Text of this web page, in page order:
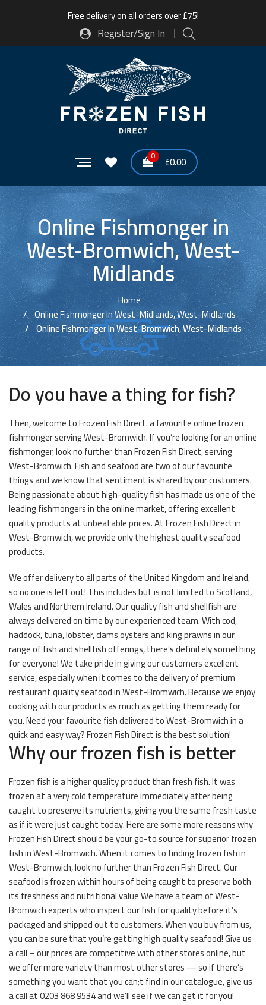
Free delivery on all orders over £75!
Register/Sign In
0 £0.00
Online Fishmonger in
West-Bromwich, West-
Midlands
Home
Online Fishmonger In West-Midlands, West-Midlands
Online Fishmonger In West-Bromwich, West-Midlands
Do you have a thing for fish?
Then, welcome to Frozen Fish Direct. a favourite online frozen
fishmonger serving West-Bromwich. If you’re looking for an online
fishmonger, look no further than Frozen Fish Direct, serving
West-Bromwich. Fish and seafood are two of our favourite
things and we know that sentiment is shared by our customers.
Being passionate about high-quality fish has made us one of the
leading fishmongers in the online market, offering excellent
quality products at unbeatable prices. At Frozen Fish Direct in
West-Bromwich, we provide only the highest quality seafood
products.
We offer delivery to all parts of the United Kingdom and Ireland,
so no one is left out! This includes but is not limited to Scotland,
Wales and Northern Ireland. Our quality fish and shellfish are
always delivered on time by our experienced team. With cod,
haddock, tuna, lobster, clams oysters and king prawns in our
range of fish and shellfish offerings, there’s definitely something
for everyone! We take pride in giving our customers excellent
service, especially when it comes to the delivery of premium
restaurant quality seafood in West-Bromwich. Because we enjoy
cooking with our products as much as getting them ready for
you. Need your favourite fish delivered to West-Bromwich in a
quick and easy way? Frozen Fish Direct is the best solution!
Why our frozen fish is better
Frozen fish is a higher quality product than fresh fish. It was
frozen at a very cold temperature immediately after being
caught to preserve its nutrients, giving you the same fresh taste
as if it were just caught today. Here are some more reasons why
Frozen Fish Direct should be your go-to source for superior frozen
fish in West-Bromwich. When it comes to finding frozen fish in
West-Bromwich, look no further than Frozen Fish Direct. Our
seafood is frozen within hours of being caught to preserve both
its freshness and nutritional value We have a team of West-
Bromwich experts who inspect our fish for quality before it’s
packaged and shipped out to customers. When you buy from us,
you can be sure that you’re getting high quality seafood! Give us
a call – our prices are competitive with other stores online, but
we offer more variety than most other stores — so if there’s
something you want that you can;t find in our catalogue, give us
a call at0203 868 9534and we’ll see if we can get it for you!